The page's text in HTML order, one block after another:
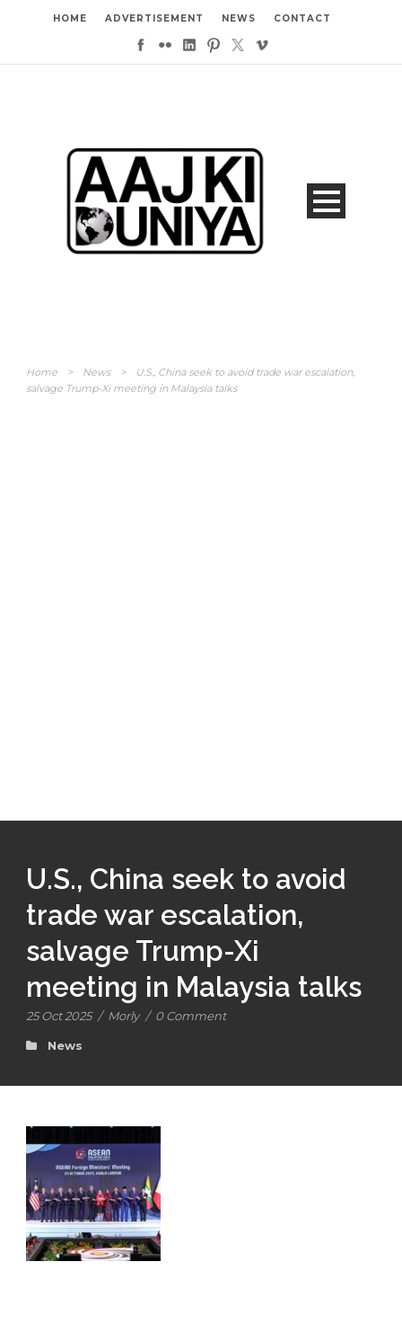
HOME ADVERTISEMENT NEWS CONTACT
Home > News >
U.S., China seek to avoid trade war escalation,
salvage Trump-Xi meeting in Malaysia talks
U.S., China seek to avoid
trade war escalation,
salvage Trump-Xi
meeting in Malaysia talks
25 Oct 2025 / Morly / 0 Comment
News